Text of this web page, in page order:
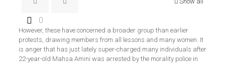
0
However, these have concerned a broader group than earlier
protests, drawing members from all lessons and many women. It
is anger that has just lately super-charged many individuals after
22-year-old Mahsa Amini was arrested by the morality police in